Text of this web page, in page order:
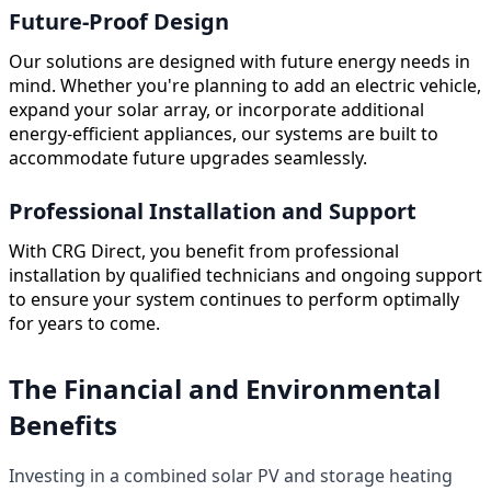
Future-Proof Design
Our solutions are designed with future energy needs in
mind. Whether you're planning to add an electric vehicle,
expand your solar array, or incorporate additional
energy-efficient appliances, our systems are built to
accommodate future upgrades seamlessly.
Professional Installation and Support
With CRG Direct, you benefit from professional
installation by qualified technicians and ongoing support
to ensure your system continues to perform optimally
for years to come.
The Financial and Environmental
Benefits
Investing in a combined solar PV and storage heating